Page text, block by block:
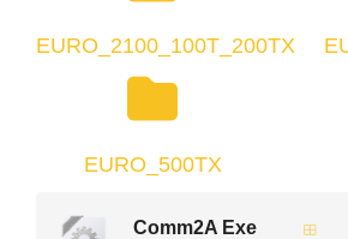
EURO_2100_100T_200TX
EURO_500TX
Comm2A Exe